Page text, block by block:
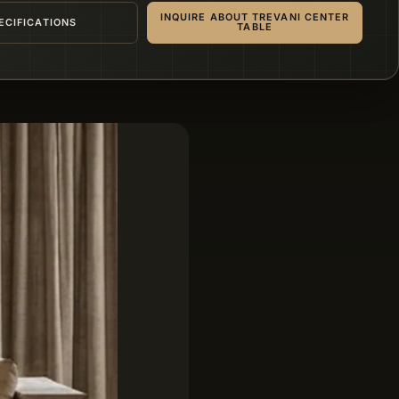
INQUIRE ABOUT TREVANI CENTER
TABLE